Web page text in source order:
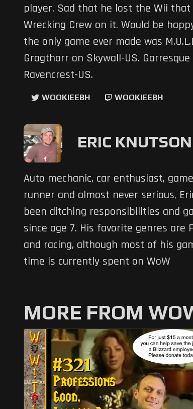
player. Sad that he lost the Wii that
Wrecking Crew on it. Would be
the only game ever made was
Gragtharr on Skywall-US. Garresque
Ravencrest-US.
WOOKIEEBH WOOKIEEBH
ERIC KNUTSON
Auto mechanic, car enthusiast,
runner and almost never serious,
been ditching responsibilities and
since age 7. His favorite genres are
and racing, although most of his
time is currently spent on WoW
MORE FROM